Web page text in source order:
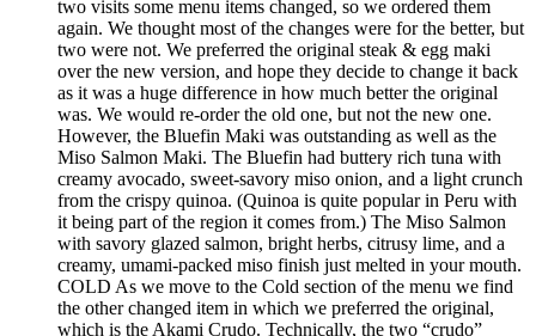
two visits some menu items changed, so we ordered them
again. We thought most of the changes were for the better, but
two were not. We preferred the original steak & egg maki
over the new version, and hope they decide to change it back
as it was a huge difference in how much better the original
was. We would re-order the old one, but not the new one.
However, the Bluefin Maki was outstanding as well as the
Miso Salmon Maki. The Bluefin had buttery rich tuna with
creamy avocado, sweet-savory miso onion, and a light crunch
from the crispy quinoa. (Quinoa is quite popular in Peru with
it being part of the region it comes from.) The Miso Salmon
with savory glazed salmon, bright herbs, citrusy lime, and a
creamy, umami-packed miso finish just melted in your mouth.
COLD As we move to the Cold section of the menu we find
the other changed item in which we preferred the original,
which is the Akami Crudo. Technically, the two “crudo”